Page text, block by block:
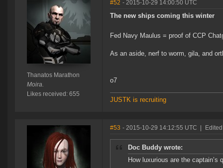
Thanatos Marathon
Moira.
Likes received: 655
#52 - 2015-10-29 14:00:50 UTC
The new ships coming this winter
Fed Navy Maulus = proof of CCP
As an aside, nerf to worm, gila, and
o7
JUSTK is recruiting
#53 - 2015-10-29 14:12:55 UTC
Doc Buddy wrote:
How luxurious are the